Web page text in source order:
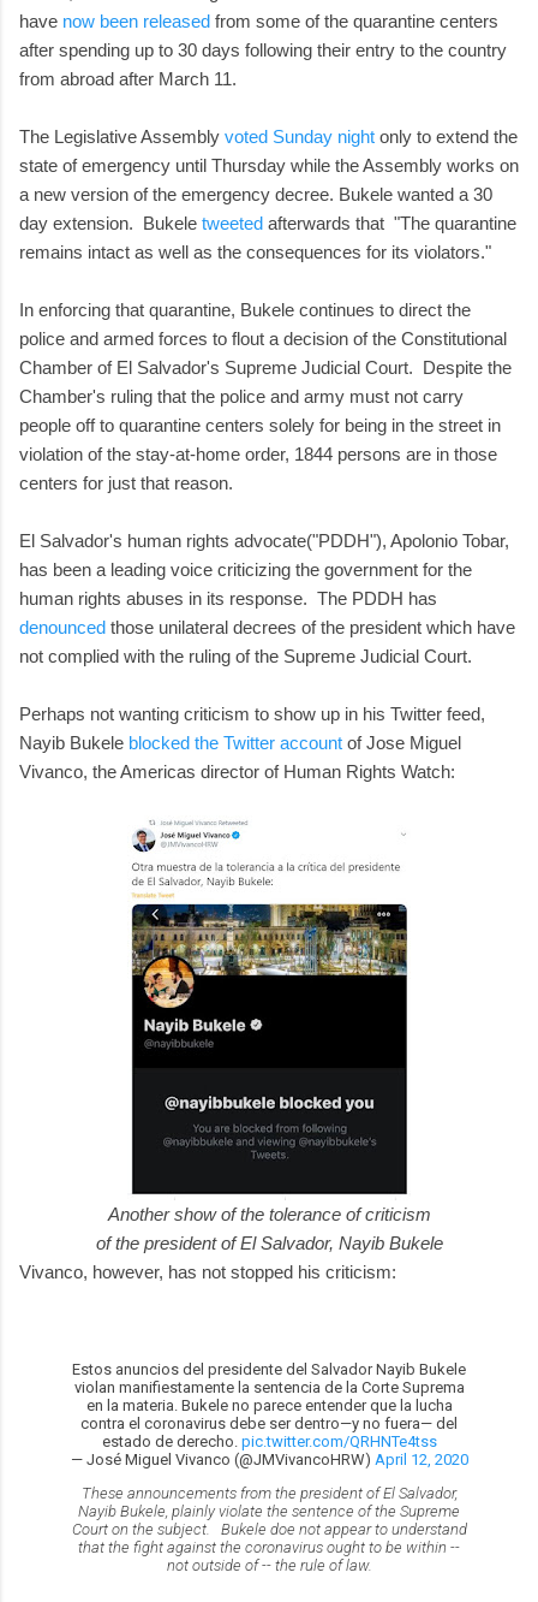
have now been released from some of the quarantine centers
after spending up to 30 days following their entry to the country
from abroad after March 11.
The Legislative Assembly voted Sunday night only to extend the
state of emergency until Thursday while the Assembly works on
a new version of the emergency decree. Bukele wanted a 30
day extension. Bukele tweeted afterwards that "The quarantine
remains intact as well as the consequences for its violators."
In enforcing that quarantine, Bukele continues to direct the
police and armed forces to flout a decision of the Constitutional
Chamber of El Salvador's Supreme Judicial Court. Despite the
Chamber's ruling that the police and army must not carry
people off to quarantine centers solely for being in the street in
violation of the stay-at-home order, 1844 persons are in those
centers for just that reason.
El Salvador's human rights advocate("PDDH"), Apolonio Tobar,
has been a leading voice criticizing the government for the
human rights abuses in its response. The PDDH has
denounced those unilateral decrees of the president which have
not complied with the ruling of the Supreme Judicial Court.
Perhaps not wanting criticism to show up in his Twitter feed,
Nayib Bukele blocked the Twitter account of Jose Miguel
Vivanco, the Americas director of Human Rights Watch:
Another show of the tolerance of criticism
of the president of El Salvador, Nayib Bukele
Vivanco, however, has not stopped his criticism:
Estos anuncios del presidente del Salvador Nayib Bukele
violan manifiestamente la sentencia de la Corte Suprema
en la materia. Bukele no parece entender que la lucha
contra el coronavirus debe ser dentro—y no fuera— del
estado de derecho. pic.twitter.com/QRHNTe4tss
— José Miguel Vivanco (@JMVivancoHRW) April 12, 2020
These announcements from the president of El Salvador,
Nayib Bukele, plainly violate the sentence of the Supreme
Court on the subject. Bukele doe not appear to understand
that the fight against the coronavirus ought to be within --
not outside of -- the rule of law.